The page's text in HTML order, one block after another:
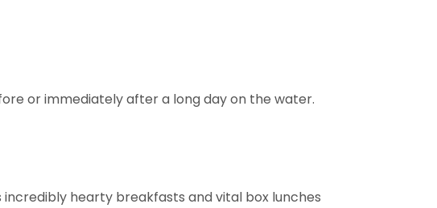
or immediately after a long day on the water.
hearty breakfasts and vital box lunches